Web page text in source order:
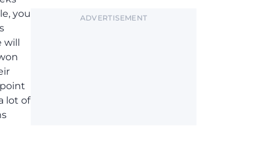
you
will
lot of
ADVERTISEMENT